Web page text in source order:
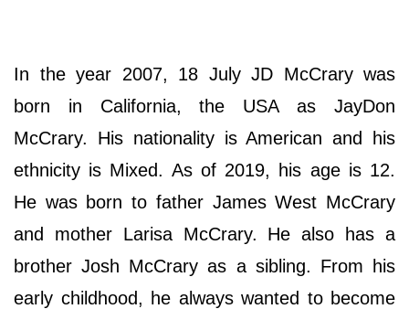
In the year 2007, 18 July JD McCrary was
born in California, the USA as JayDon
McCrary. His nationality is American and his
ethnicity is Mixed. As of 2019, his age is 12.
He was born to father James West McCrary
and mother Larisa McCrary. He also has a
brother Josh McCrary as a sibling. From his
early childhood, he always wanted to become